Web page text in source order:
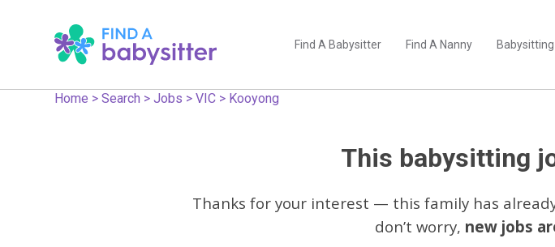
Find A Babysitter Find A Nanny
Home >Search >Jobs >VIC > Kooyong
This babysitting
Thanks for your interest — this family has
don’t worry, new jobs